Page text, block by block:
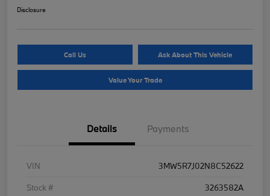
Disclosure
Call Us Ask About This Vehicle
Value Your Trade
Details Payments
VIN
3MW5R7J02N8C52622
Stock #
3263582A